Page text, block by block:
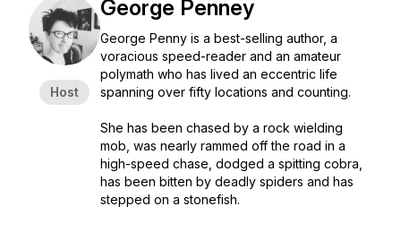
Host
George Penney
George Penny is a best-selling author, a
voracious speed-reader and an amateur
polymath who has lived an eccentric life
spanning over fifty locations and counting.
She has been chased by a rock wielding
mob, was nearly rammed off the road in a
high-speed chase, dodged a spitting cobra,
has been bitten by deadly spiders and has
stepped on a stonefish.